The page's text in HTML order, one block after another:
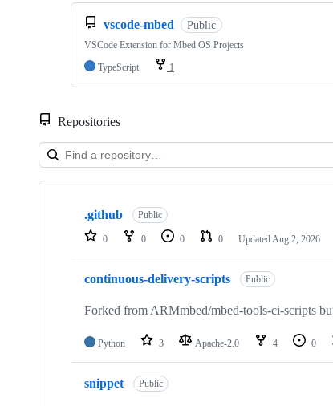
vscode-mbed Public
VSCode Extension for Mbed OS Projects
TypeScript
1
Repositories
Showing
repositories
.github Public
0 0 0 0 Updated Aug 2, 2026
continuous-delivery-scripts Public
Forked from ARMmbed/mbed-tools-ci-scripts
Python 3 Apache-2.0 4 0
snippet Public